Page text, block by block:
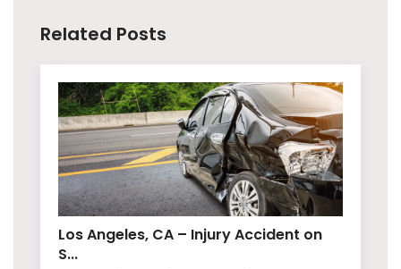
Related Posts
Los Angeles, CA – Injury Accident on
S...